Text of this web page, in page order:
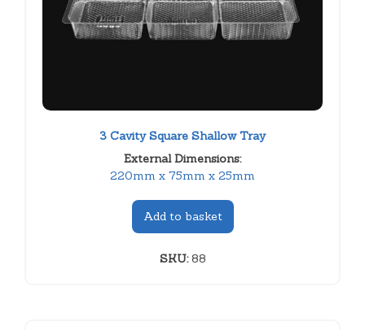
3 Cavity Square Shallow Tray
External Dimensions:
220mm x 75mm x 25mm
Add to basket
SKU:88